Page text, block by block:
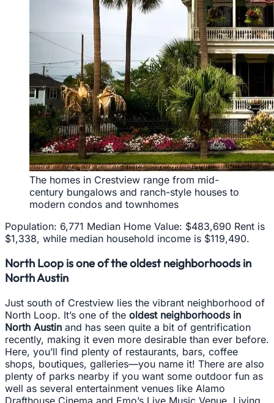
The homes in Crestview range from mid-
century bungalows and ranch-style houses to
modern condos and townhomes
Population: 6,771 Median Home Value: $483,690 Rent is
$1,338, while median household income is $119,490.
North Loop is one of the oldest neighborhoods in
North Austin
Just south of Crestview lies the vibrant neighborhood of
North Loop. It’s one of the oldest neighborhoods in
North Austin and has seen quite a bit of gentrification
recently, making it even more desirable than ever before.
Here, you’ll find plenty of restaurants, bars, coffee
shops, boutiques, galleries—you name it! There are also
plenty of parks nearby if you want some outdoor fun as
well as several entertainment venues like Alamo
Drafthouse Cinema and Emo’s Live Music Venue. Living